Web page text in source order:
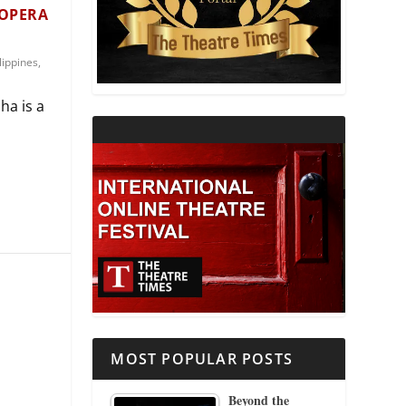
THEATRE AND RELIGION
THEATRE AND SCIENCE
,
is a
MOST POPULAR POSTS
Beyond the